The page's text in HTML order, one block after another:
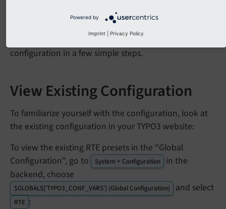
Configuration Quickstart
Here we explain, how to modify the existing
configuration in a few simple steps.
View Existing Configuration
To familiarize yourself with the configuration, look at
the existing configuration in your TYPO3 website:
To view the existing RTE presets in the "Global
Configuration", go to
System > Configuration
in the
backend, choose
$GLOBALS['TYPO3_CONF_VARS'] (Global Configuration) and select
RTE :
Powered by
Imprint Privacy Policy